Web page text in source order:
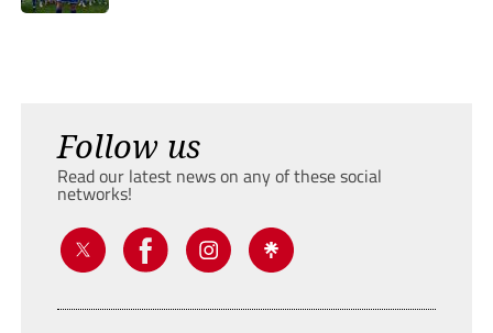
Follow us
Read our latest news on any of these social
networks!